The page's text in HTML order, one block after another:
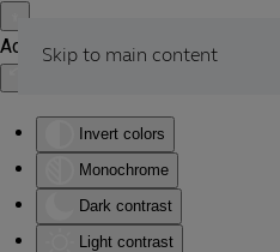
Accessibility Tools
Invert colors
Monochrome
Dark contrast
Light contrast
Skip to main content